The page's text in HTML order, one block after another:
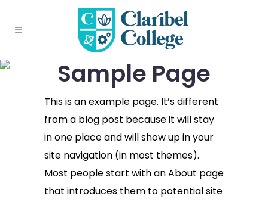
Sample Page
This is an example page. It’s different
from a blog post because it will stay
in one place and will show up in your
site navigation (in most themes).
Most people start with an About page
that introduces them to potential site